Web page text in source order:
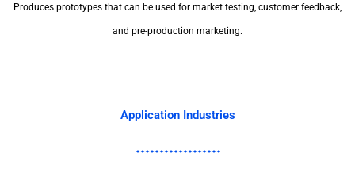
Produces prototypes that can be used for market testing, customer feedback,
and pre-production marketing.
Application Industries